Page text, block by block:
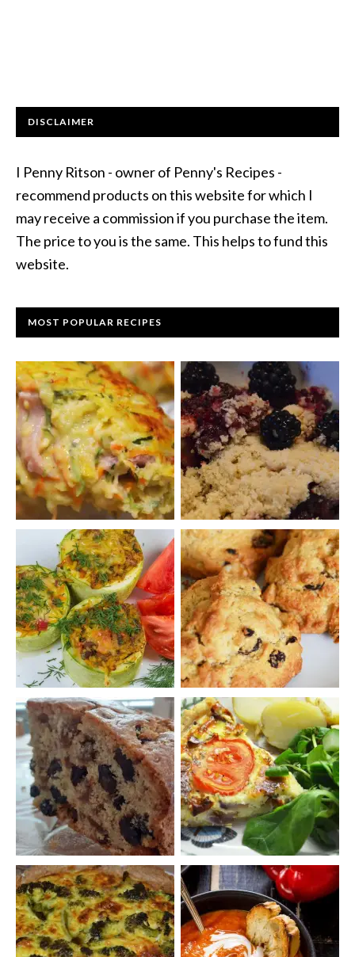
DISCLAIMER
I Penny Ritson - owner of Penny's Recipes -
recommend products on this website for which I
may receive a commission if you purchase the item.
The price to you is the same. This helps to fund this
website.
MOST POPULAR RECIPES